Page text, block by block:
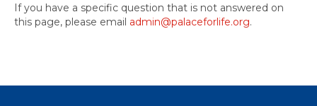
If you have a specific question that is not answered on
this page, please email admin@palaceforlife.org.